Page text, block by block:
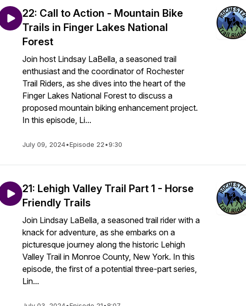
22: Call to Action - Mountain Bike
Trails in Finger Lakes National
Forest
Join host Lindsay LaBella, a seasoned trail
enthusiast and the coordinator of Rochester
Trail Riders, as she dives into the heart of the
Finger Lakes National Forest to discuss a
proposed mountain biking enhancement project.
In this episode, Li...
July 09, 2024•Episode 22•9:30
21: Lehigh Valley Trail Part 1 - Horse
Friendly Trails
Join Lindsay LaBella, a seasoned trail rider with a
knack for adventure, as she embarks on a
picturesque journey along the historic Lehigh
Valley Trail in Monroe County, New York. In this
episode, the first of a potential three-part series,
Lin...